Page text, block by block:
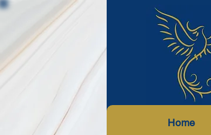
Home